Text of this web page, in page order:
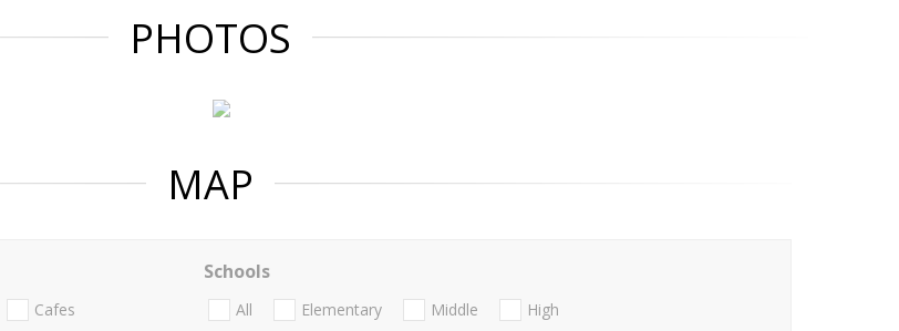
PHOTOS
MAP
Cafes
Schools
All Elementary Middle
High